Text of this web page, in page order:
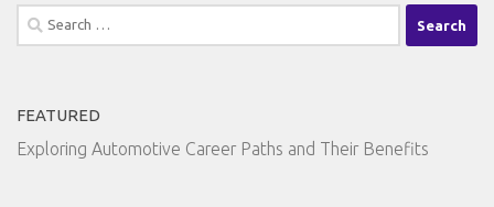
Search
for:
FEATURED
Exploring Automotive Career Paths and Their Benefits